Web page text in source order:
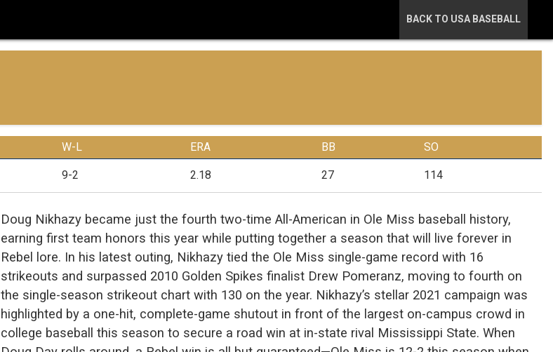
BACK TO USA BASEBALL
W-L ERA BB SO
9-2 2.18 27 114
Doug Nikhazy became just the fourth two-time All-American in Ole Miss baseball history,
earning first team honors this year while putting together a season that will live forever in
Rebel lore. In his latest outing, Nikhazy tied the Ole Miss single-game record with 16
strikeouts and surpassed 2010 Golden Spikes finalist Drew Pomeranz, moving to fourth on
the single-season strikeout chart with 130 on the year. Nikhazy’s stellar 2021 campaign was
highlighted by a one-hit, complete-game shutout in front of the largest on-campus crowd in
college baseball this season to secure a road win at in-state rival Mississippi State. When